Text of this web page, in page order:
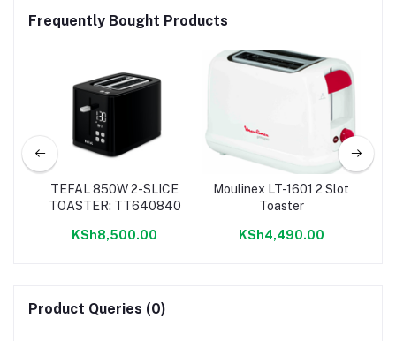
Frequently Bought Products
TEFAL 850W 2-SLICE
TOASTER: TT640840
KSh8,500.00
Moulinex LT-1601 2 Slot
Toaster
KSh4,490.00
Product Queries (0)